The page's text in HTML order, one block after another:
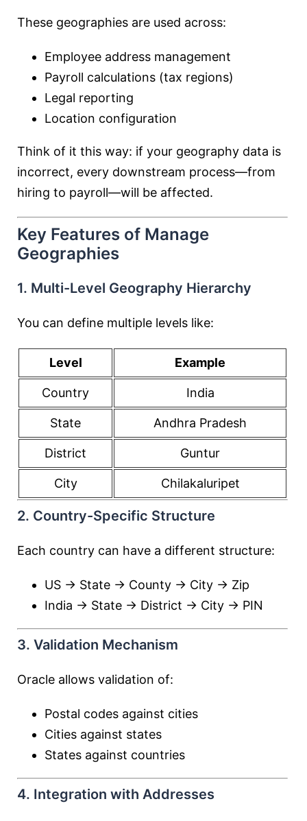
These geographies are used across:
Employee address management
Payroll calculations (tax regions)
Legal reporting
Location configuration
Think of it this way: if your geography data is
incorrect, every downstream process—from
hiring to payroll—will be affected.
Key Features of Manage
Geographies
1. Multi-Level Geography Hierarchy
You can define multiple levels like:
Level Example
Country India
State Andhra Pradesh
District Guntur
City Chilakaluripet
2. Country-Specific Structure
Each country can have a different structure:
US → State → County → City → Zip
India → State → District → City → PIN
3. Validation Mechanism
Oracle allows validation of:
Postal codes against cities
Cities against states
States against countries
4. Integration with Addresses